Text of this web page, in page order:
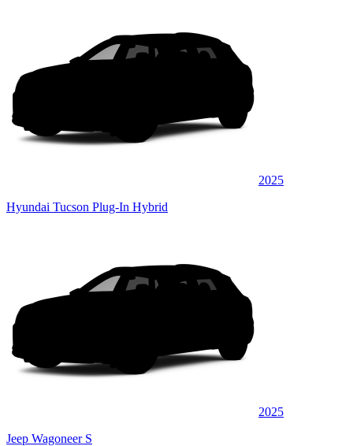
2025
Hyundai Tucson Plug-In Hybrid
2025
Jeep Wagoneer S